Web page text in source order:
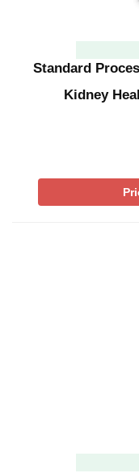
Standard
Kidney